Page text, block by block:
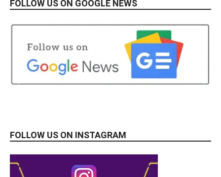
FOLLOW US ON GOOGLE NEWS
FOLLOW US ON INSTAGRAM